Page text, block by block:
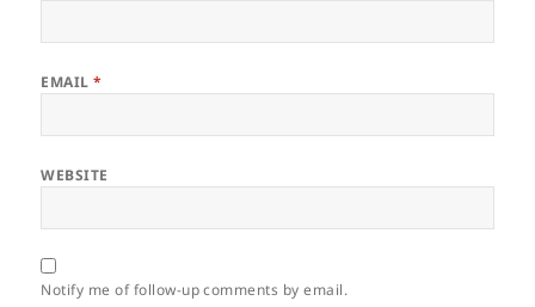
EMAIL*
WEBSITE
Notify me of follow-up comments by email.